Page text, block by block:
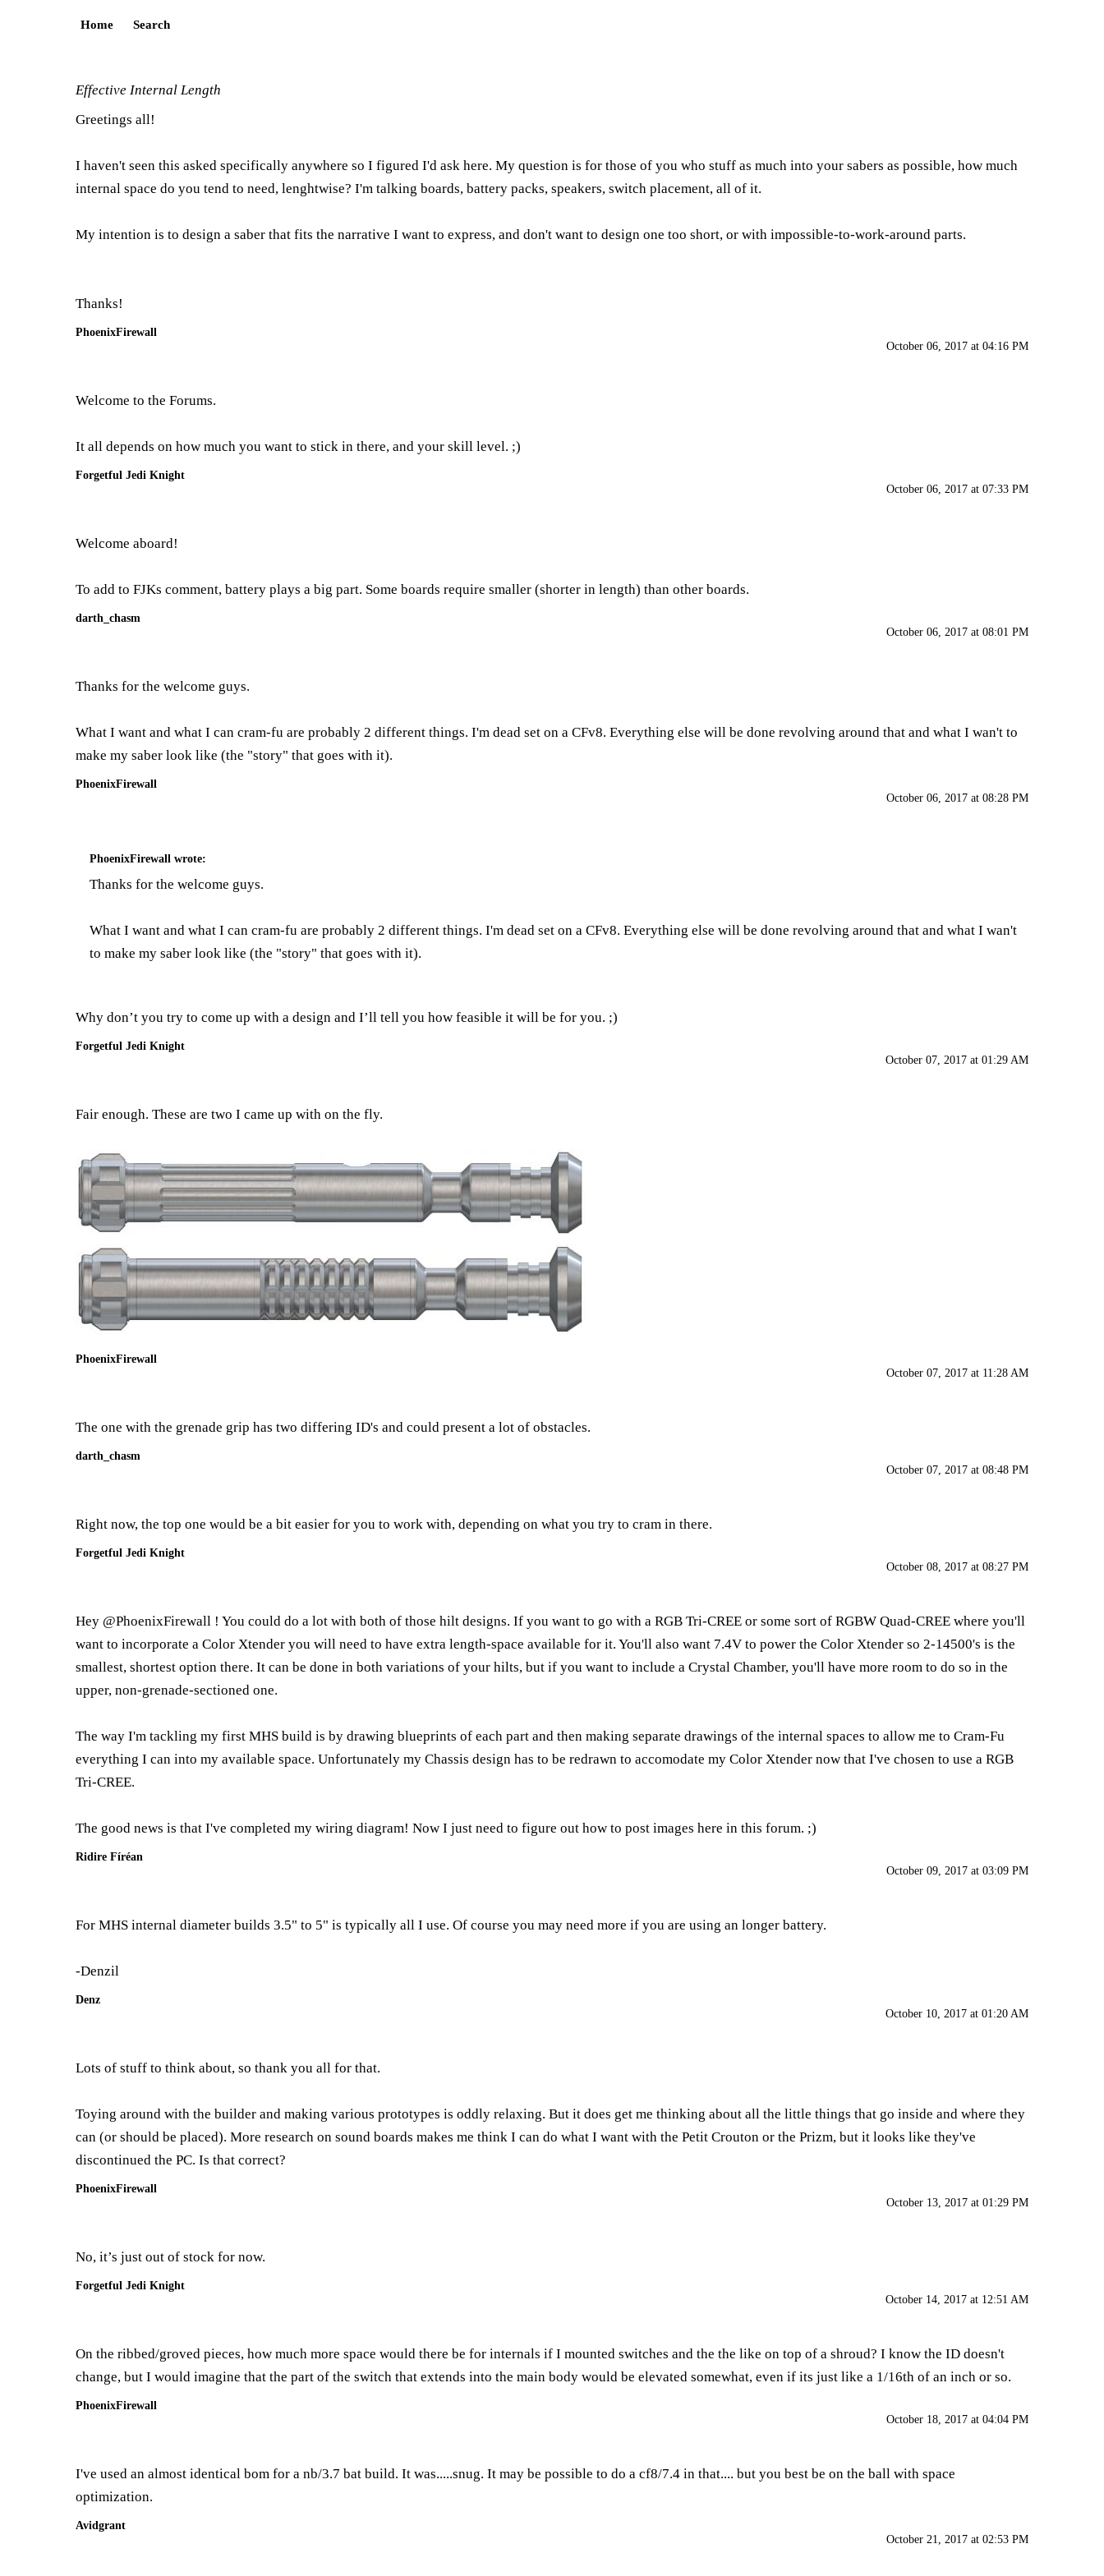
Home Search
Effective Internal Length
Greetings all!
I haven't seen this asked specifically anywhere so I figured I'd ask here. My question is for those of you who stuff as much into your sabers as possible, how much
internal space do you tend to need, lenghtwise? I'm talking boards, battery packs, speakers, switch placement, all of it.
My intention is to design a saber that fits the narrative I want to express, and don't want to design one too short, or with impossible-to-work-around parts.
Thanks!
PhoenixFirewall
October 06, 2017 at 04:16 PM
Welcome to the Forums.
It all depends on how much you want to stick in there, and your skill level. ;)
Forgetful Jedi Knight
October 06, 2017 at 07:33 PM
Welcome aboard!
To add to FJKs comment, battery plays a big part. Some boards require smaller (shorter in length) than other boards.
darth_chasm
October 06, 2017 at 08:01 PM
Thanks for the welcome guys.
What I want and what I can cram-fu are probably 2 different things. I'm dead set on a CFv8. Everything else will be done revolving around that and what I wan't to
make my saber look like (the "story" that goes with it).
PhoenixFirewall
October 06, 2017 at 08:28 PM
PhoenixFirewall wrote:
Thanks for the welcome guys.
What I want and what I can cram-fu are probably 2 different things. I'm dead set on a CFv8. Everything else will be done revolving around that and what I wan't
to make my saber look like (the "story" that goes with it).
Why don’t you try to come up with a design and I’ll tell you how feasible it will be for you. ;)
Forgetful Jedi Knight
October 07, 2017 at 01:29 AM
Fair enough. These are two I came up with on the fly.
PhoenixFirewall
October 07, 2017 at 11:28 AM
The one with the grenade grip has two differing ID's and could present a lot of obstacles.
darth_chasm
October 07, 2017 at 08:48 PM
Right now, the top one would be a bit easier for you to work with, depending on what you try to cram in there.
Forgetful Jedi Knight
October 08, 2017 at 08:27 PM
Hey @PhoenixFirewall ! You could do a lot with both of those hilt designs. If you want to go with a RGB Tri-CREE or some sort of RGBW Quad-CREE where you'll
want to incorporate a Color Xtender you will need to have extra length-space available for it. You'll also want 7.4V to power the Color Xtender so 2-14500's is the
smallest, shortest option there. It can be done in both variations of your hilts, but if you want to include a Crystal Chamber, you'll have more room to do so in the
upper, non-grenade-sectioned one.
The way I'm tackling my first MHS build is by drawing blueprints of each part and then making separate drawings of the internal spaces to allow me to Cram-Fu
everything I can into my available space. Unfortunately my Chassis design has to be redrawn to accomodate my Color Xtender now that I've chosen to use a RGB
Tri-CREE.
The good news is that I've completed my wiring diagram! Now I just need to figure out how to post images here in this forum. ;)
Ridire Fíréan
October 09, 2017 at 03:09 PM
For MHS internal diameter builds 3.5" to 5" is typically all I use. Of course you may need more if you are using an longer battery.
-Denzil
Denz
October 10, 2017 at 01:20 AM
Lots of stuff to think about, so thank you all for that.
Toying around with the builder and making various prototypes is oddly relaxing. But it does get me thinking about all the little things that go inside and where they
can (or should be placed). More research on sound boards makes me think I can do what I want with the Petit Crouton or the Prizm, but it looks like they've
discontinued the PC. Is that correct?
PhoenixFirewall
October 13, 2017 at 01:29 PM
No, it’s just out of stock for now.
Forgetful Jedi Knight
October 14, 2017 at 12:51 AM
On the ribbed/groved pieces, how much more space would there be for internals if I mounted switches and the the like on top of a shroud? I know the ID doesn't
change, but I would imagine that the part of the switch that extends into the main body would be elevated somewhat, even if its just like a 1/16th of an inch or so.
PhoenixFirewall
October 18, 2017 at 04:04 PM
I've used an almost identical bom for a nb/3.7 bat build. It was.....snug. It may be possible to do a cf8/7.4 in that.... but you best be on the ball with space
optimization.
Avidgrant
October 21, 2017 at 02:53 PM